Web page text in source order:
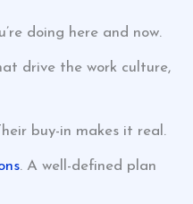
doing here and now.
drive the work culture,
buy-in makes it real.
. A well-defined plan